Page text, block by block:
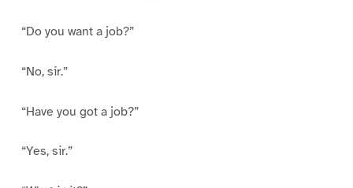
“Do you want a job?”
“No, sir.”
“Have you got a job?”
“Yes, sir.”